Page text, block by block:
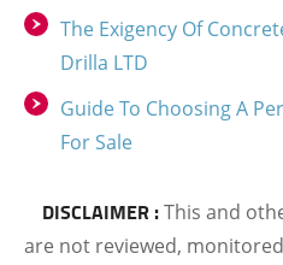
The Exigency Of
Drilla LTD
Guide To Choosing A
For Sale
DISCLAIMER :This and
are not reviewed,